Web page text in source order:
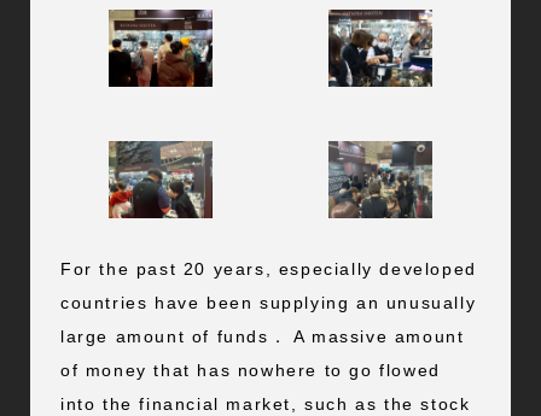
For the past 20 years, especially developed
countries have been supplying an unusually
large amount of funds． A massive amount
of money that has nowhere to go flowed
into the financial market, such as the stock